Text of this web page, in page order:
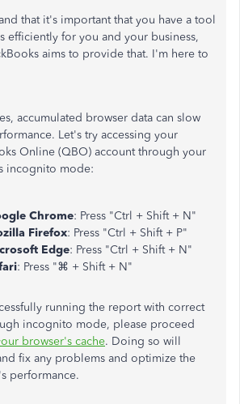
that it's important that you have a tool
efficiently for you and your business,
aims to provide that. I'm here to
accumulated browser data can slow
Let's try accessing your
Online (QBO) account through your
incognito mode:
Chrome: Press "Ctrl + Shift + N"
Firefox: Press "Ctrl + Shift + P"
Edge: Press "Ctrl + Shift + N"
: Press "⌘ + Shift + N"
running the report with correct
incognito mode, please proceed
browser's cache. Doing so will
fix any problems and optimize the
performance.